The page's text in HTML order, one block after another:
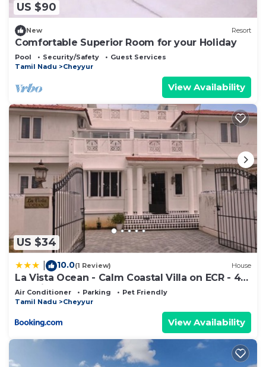
US $90
New Resort
Comfortable Superior Room for your Holiday
Pool Security/Safety
Guest Services
Tamil Nadu
Cheyyur
View Availability
US $34
10.0(1 Review) House
La Vista Ocean - Calm Coastal Villa on ECR - 4
BR Private Stay
Air Conditioner Parking
Pet Friendly
Tamil Nadu
Cheyyur
View Availability